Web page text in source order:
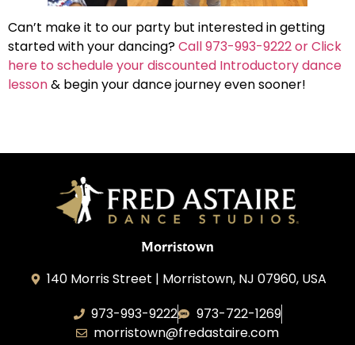
Can’t make it to our party but interested in getting
started with your dancing?Call 973-993-9222 or Click
here to schedule your discounted Introductory dance
lesson& begin your dance journey even sooner!
Morristown
140 Morris Street | Morristown, NJ 07960, USA
973-993-9222
973-722-1269
morristown@fredastaire.com